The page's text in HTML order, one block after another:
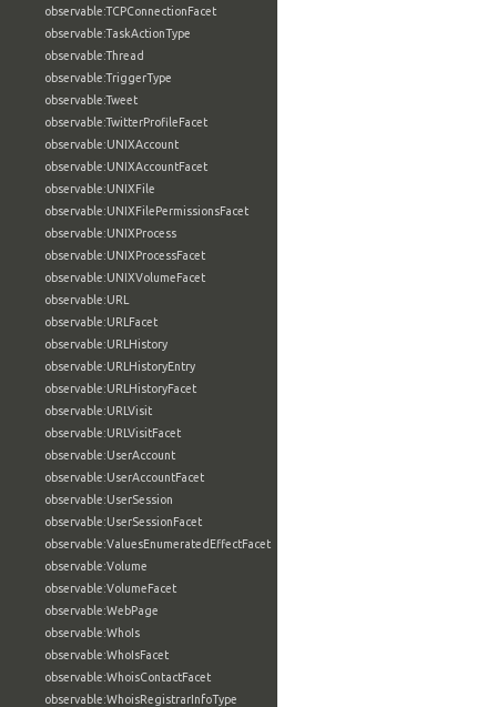
observable:TCPConnectionFacet
observable:TaskActionType
observable:Thread
observable:TriggerType
observable:Tweet
observable:TwitterProfileFacet
observable:UNIXAccount
observable:UNIXAccountFacet
observable:UNIXFile
observable:UNIXFilePermissionsFacet
observable:UNIXProcess
observable:UNIXProcessFacet
observable:UNIXVolumeFacet
observable:URL
observable:URLFacet
observable:URLHistory
observable:URLHistoryEntry
observable:URLHistoryFacet
observable:URLVisit
observable:URLVisitFacet
observable:UserAccount
observable:UserAccountFacet
observable:UserSession
observable:UserSessionFacet
observable:ValuesEnumeratedEffectFacet
observable:Volume
observable:VolumeFacet
observable:WebPage
observable:WhoIs
observable:WhoIsFacet
observable:WhoisContactFacet
observable:WhoisRegistrarInfoType